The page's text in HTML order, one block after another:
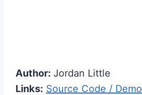
Author: Jordan Little
Links: Source Code / Demo